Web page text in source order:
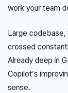
work your team
Large
crossed
Already deep in
Copilot’s
sense.